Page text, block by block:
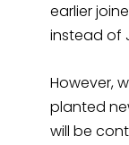
earlier
instead of
However,
planted
will be